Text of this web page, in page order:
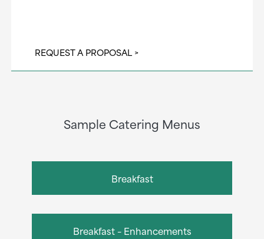
REQUEST A PROPOSAL
Sample Catering Menus
Breakfast
Breakfast – Enhancements